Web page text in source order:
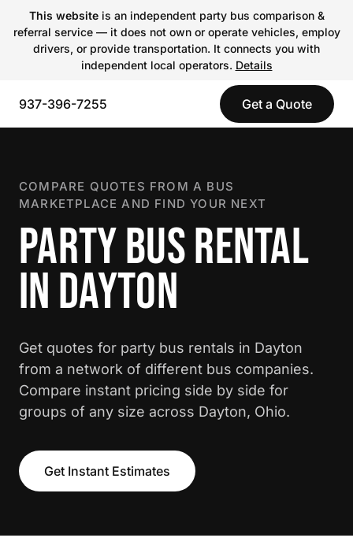
This websiteis an independent party bus comparison &
referral service — it does not own or operate vehicles, employ
drivers, or provide transportation. It connects you with
independent local operators. Details
937-396-7255 Get a Quote
COMPARE QUOTES FROM A BUS
MARKETPLACE AND FIND YOUR NEXT
PARTY BUS RENTAL
IN DAYTON
Get quotes for party bus rentals in Dayton
from a network of different bus companies.
Compare instant pricing side by side for
groups of any size across Dayton, Ohio.
Get Instant Estimates